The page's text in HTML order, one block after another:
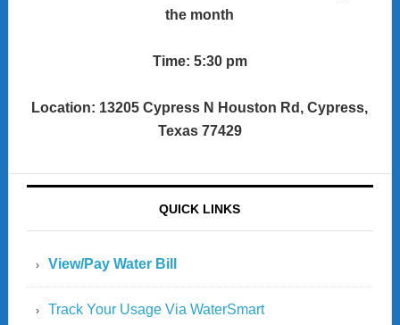
the month
Time: 5:30 pm
Location: 13205 Cypress N Houston Rd, Cypress,
Texas 77429
QUICK LINKS
View/Pay Water Bill
Track Your Usage Via WaterSmart